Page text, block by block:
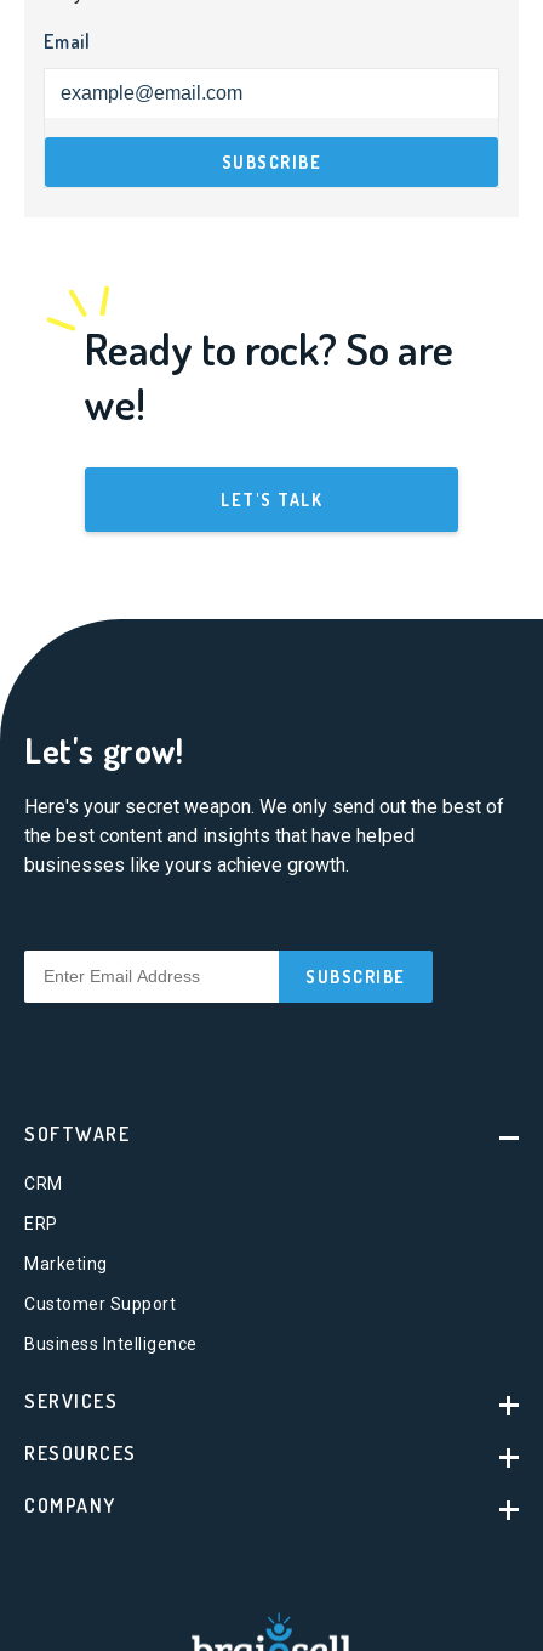
Email
Ready to rock? So are
we!
LET'S TALK
Let's grow!
Here's your secret weapon. We only send out the best of
the best content and insights that have helped
businesses like yours achieve growth.
SOFTWARE
CRM
ERP
Marketing
Customer Support
Business Intelligence
SERVICES
RESOURCES
COMPANY